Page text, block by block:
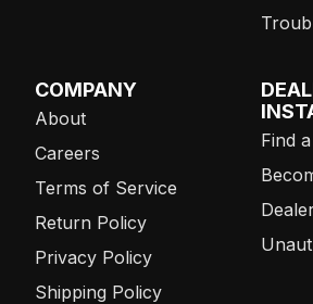
COMPANY
About
Careers
Terms of Service
Return Policy
Privacy Policy
Shipping Policy
Find